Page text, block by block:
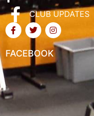
CLUB UPDATES
FACEBOOK